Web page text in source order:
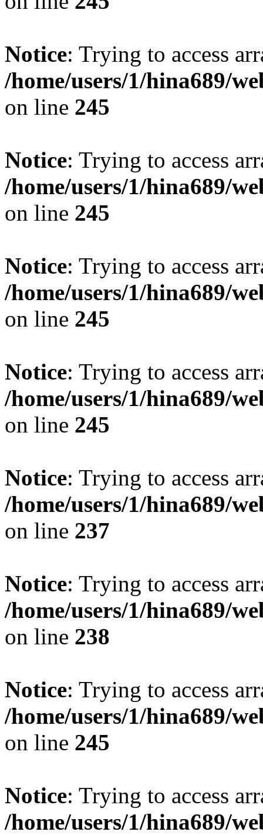
Notice: Trying to access
/home/users/1/hina689/
on line 245
Notice: Trying to access
/home/users/1/hina689/
on line 245
Notice: Trying to access
/home/users/1/hina689/
on line 245
Notice: Trying to access
/home/users/1/hina689/
on line 245
Notice: Trying to access
/home/users/1/hina689/
on line 237
Notice: Trying to access
/home/users/1/hina689/
on line 238
Notice: Trying to access
/home/users/1/hina689/
on line 245
Notice: Trying to access
/home/users/1/hina689/